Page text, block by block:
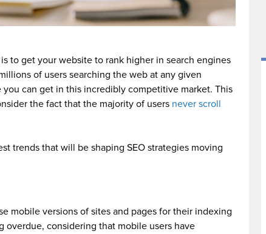
to get your website to rank higher in search engines
of users searching the web at any given
you can get in this incredibly competitive market. This
the fact that the majority of users never scroll
trends that will be shaping SEO strategies moving
mobile versions of sites and pages for their indexing
overdue, considering that mobile users have